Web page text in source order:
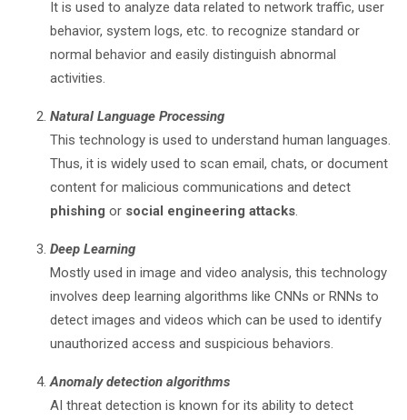
It is used to analyze data related to network traffic, user
behavior, system logs, etc. to recognize standard or
normal behavior and easily distinguish abnormal
activities.
Natural Language Processing
This technology is used to understand human languages.
Thus, it is widely used to scan email, chats, or document
content for malicious communications and detect
phishing or social engineering attacks.
Deep Learning
Mostly used in image and video analysis, this technology
involves deep learning algorithms like CNNs or RNNs to
detect images and videos which can be used to identify
unauthorized access and suspicious behaviors.
Anomaly detection algorithms
AI threat detection is known for its ability to detect